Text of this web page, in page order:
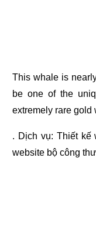
This whale is
be one of the
extremely rare gold
. Dịch vụ: Thiết kế
website bộ công